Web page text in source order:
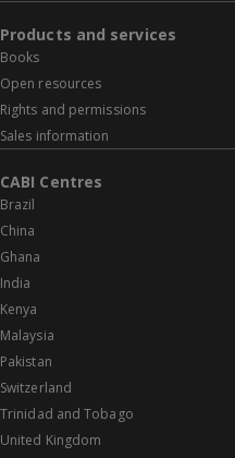
Products and services
Books
Open resources
Rights and permissions
Sales information
CABI Centres
Brazil
China
Ghana
India
Kenya
Malaysia
Pakistan
Switzerland
Trinidad and Tobago
United Kingdom